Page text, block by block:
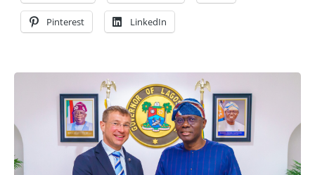
Pinterest LinkedIn